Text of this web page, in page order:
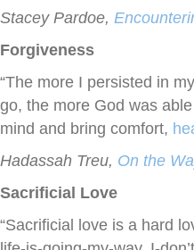
Stacey Pardoe,
Forgiveness
“The more I persisted in
go, the more God was
mind and bring comfort,
Hadassah Treu, On the
Sacrificial Love
“Sacrificial love is a hard